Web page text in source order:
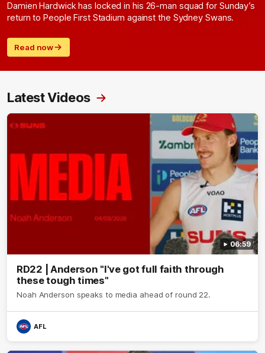
Damien Hardwick has locked in his 26-man squad for Sunday’s
return to People First Stadium against the Sydney Swans.
Read now
Latest Videos
06:59
RD22 | Anderson "I've got full faith through
these tough times"
Noah Anderson speaks to media ahead of round 22.
AFL